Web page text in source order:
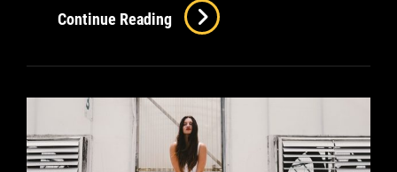
Continue Reading Human
Faces